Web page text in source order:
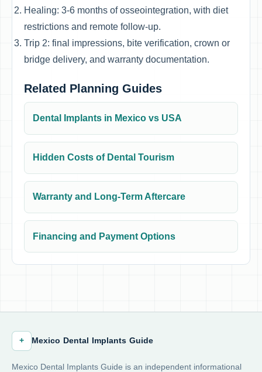
Healing: 3-6 months of osseointegration, with diet
restrictions and remote follow-up.
Trip 2: final impressions, bite verification, crown or
bridge delivery, and warranty documentation.
Related Planning Guides
Dental Implants in Mexico vs USA
Hidden Costs of Dental Tourism
Warranty and Long-Term Aftercare
Financing and Payment Options
+ Mexico Dental Implants Guide
Mexico Dental Implants Guide is an independent informational